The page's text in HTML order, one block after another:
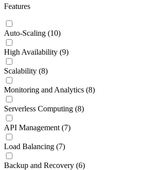
Features
Auto-Scaling (10)
High Availability (9)
Scalability (8)
Monitoring and Analytics (8)
Serverless Computing (8)
API Management (7)
Load Balancing (7)
Backup and Recovery (6)